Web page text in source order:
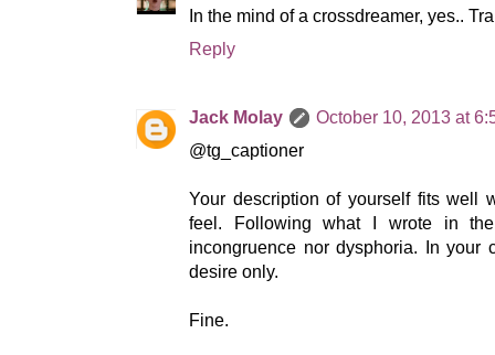
In the mind of a crossdreamer, yes..
Reply
Jack Molay
October 10, 2013 at
@tg_captioner
Your description of yourself fits well
feel. Following what I wrote in
incongruence nor dysphoria. In your
desire only.
Fine.